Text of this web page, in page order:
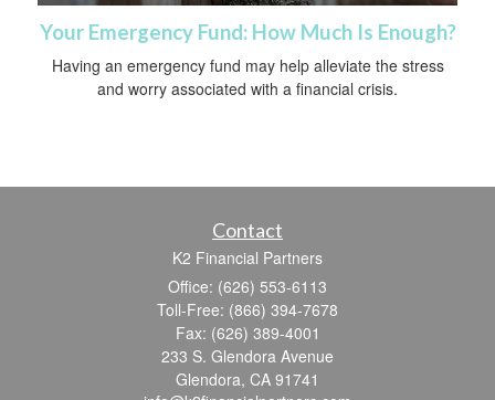
Your Emergency Fund: How Much Is Enough?
Having an emergency fund may help alleviate the stress
and worry associated with a financial crisis.
Contact
K2 Financial Partners
Office: (626) 553-6113
Toll-Free: (866) 394-7678
Fax: (626) 389-4001
233 S. Glendora Avenue
Glendora, CA 91741